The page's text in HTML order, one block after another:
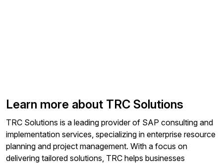
Learn more about TRC Solutions
TRC Solutions is a leading provider of SAP consulting and
implementation services, specializing in enterprise resource
planning and project management. With a focus on
delivering tailored solutions, TRC helps businesses